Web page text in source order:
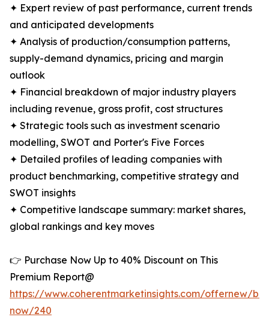
✦ Expert review of past performance, current trends
and anticipated developments
✦ Analysis of production/consumption patterns,
supply-demand dynamics, pricing and margin
outlook
✦ Financial breakdown of major industry players
including revenue, gross profit, cost structures
✦ Strategic tools such as investment scenario
modelling, SWOT and Porter's Five Forces
✦ Detailed profiles of leading companies with
product benchmarking, competitive strategy and
SWOT insights
✦ Competitive landscape summary: market shares,
global rankings and key moves
👉 Purchase Now Up to 40% Discount on This
Premium Report@
https://www.coherentmarketinsights.com/offernew/
now/240